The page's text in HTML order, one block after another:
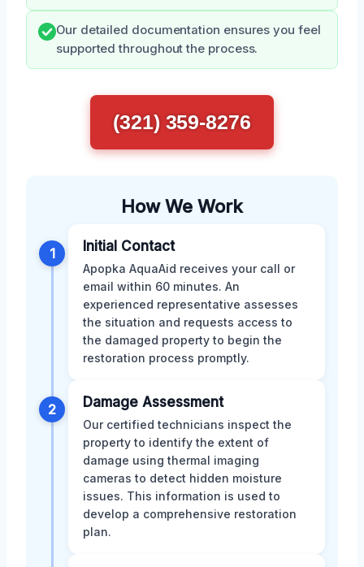
Our detailed documentation ensures you feel
supported throughout the process.
(321) 359-8276
How We Work
1 Initial Contact
Apopka AquaAid receives your call or
email within 60 minutes. An
experienced representative assesses
the situation and requests access to
the damaged property to begin the
restoration process promptly.
2 Damage Assessment
Our certified technicians inspect the
property to identify the extent of
damage using thermal imaging
cameras to detect hidden moisture
issues. This information is used to
develop a comprehensive restoration
plan.